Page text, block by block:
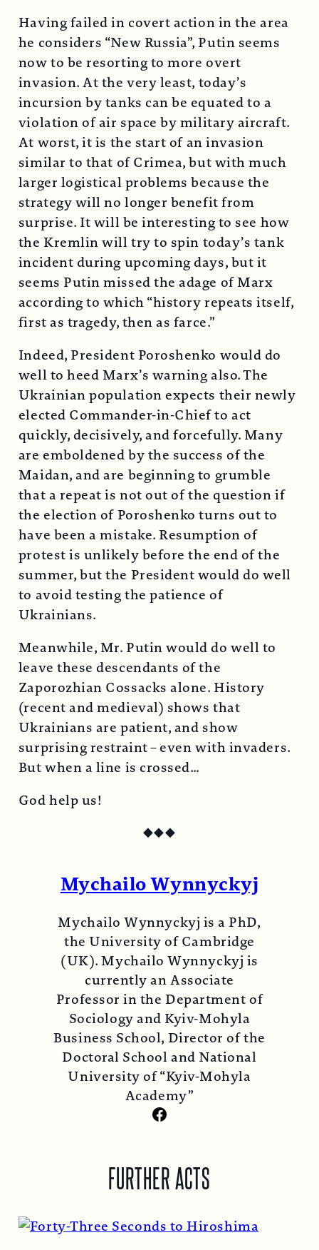
Having failed in covert action in the area
he considers “New Russia”, Putin seems
now to be resorting to more overt
invasion. At the very least, today’s
incursion by tanks can be equated to a
violation of air space by military aircraft.
At worst, it is the start of an invasion
similar to that of Crimea, but with much
larger logistical problems because the
strategy will no longer benefit from
surprise. It will be interesting to see how
the Kremlin will try to spin today’s tank
incident during upcoming days, but it
seems Putin missed the adage of Marx
according to which “history repeats itself,
first as tragedy, then as farce.”
Indeed, President Poroshenko would do
well to heed Marx’s warning also. The
Ukrainian population expects their newly
elected Commander-in-Chief to act
quickly, decisively, and forcefully. Many
are emboldened by the success of the
Maidan, and are beginning to grumble
that a repeat is not out of the question if
the election of Poroshenko turns out to
have been a mistake. Resumption of
protest is unlikely before the end of the
summer, but the President would do well
to avoid testing the patience of
Ukrainians.
Meanwhile, Mr. Putin would do well to
leave these descendants of the
Zaporozhian Cossacks alone. History
(recent and medieval) shows that
Ukrainians are patient, and show
surprising restraint – even with invaders.
But when a line is crossed…
God help us!
◆◆◆
Mychailo Wynnyckyj
Mychailo Wynnyckyj is a PhD,
the University of Cambridge
(UK). Mychailo Wynnyckyj is
currently an Associate
Professor in the Department of
Sociology and Kyiv-Mohyla
Business School, Director of the
Doctoral School and National
University of “Kyiv-Mohyla
Academy”
Facebook
FURTHER ACTS